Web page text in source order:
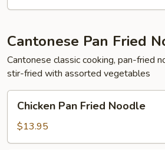
Cantonese Pan Fried
Cantonese classic cooking, pan-fried
stir-fried with assorted vegetables
Pan
Fried
Noodle
Chicken Pan Fried Noodle
$13.95